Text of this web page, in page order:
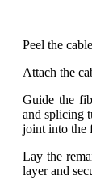
Peel the
Attach the
Guide the
and splicing
joint into the
Lay the
layer and